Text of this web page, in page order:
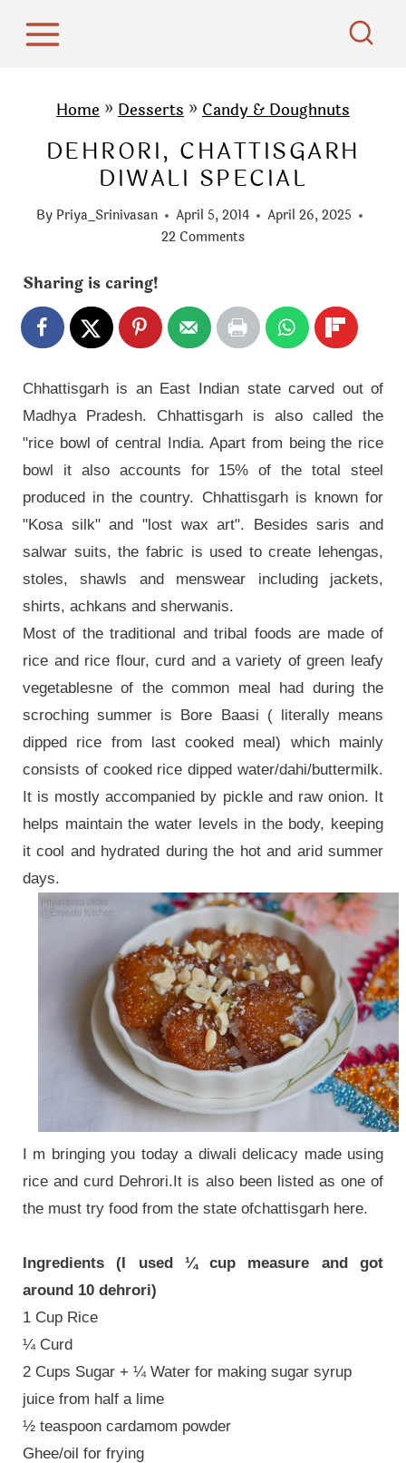
Home » Desserts » Candy & Doughnuts
DEHRORI, CHATTISGARH
DIWALI SPECIAL
By Priya_Srinivasan April 5, 2014
April 26, 2025
22 Comments
Sharing is caring!
Chhattisgarh is an East Indian state carved out of
Madhya Pradesh. Chhattisgarh is also called the
"rice bowl of central India. Apart from being the rice
bowl it also accounts for 15% of the total steel
produced in the country. Chhattisgarh is known for
"Kosa silk" and "lost wax art". Besides saris and
salwar suits, the fabric is used to create lehengas,
stoles, shawls and menswear including jackets,
shirts, achkans and sherwanis.
Most of the traditional and tribal foods are made of
rice and rice flour, curd and a variety of green leafy
vegetablesne of the common meal had during the
scroching summer is Bore Baasi ( literally means
dipped rice from last cooked meal) which mainly
consists of cooked rice dipped water/dahi/buttermilk.
It is mostly accompanied by pickle and raw onion. It
helps maintain the water levels in the body, keeping
it cool and hydrated during the hot and arid summer
days.
I m bringing you today a diwali delicacy made using
rice and curd Dehrori.It is also been listed as one of
the must try food from the state ofchattisgarh here.
Ingredients (I used ¼ cup measure and got
around 10 dehrori)
1 Cup Rice
¼ Curd
2 Cups Sugar + ¼ Water for making sugar syrup
juice from half a lime
½ teaspoon cardamom powder
Ghee/oil for frying